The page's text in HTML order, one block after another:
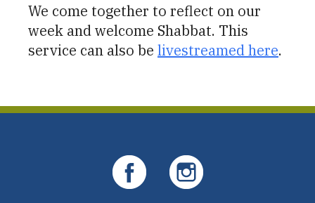
We come together to reflect on our
week and welcome Shabbat. This
service can also be livestreamed here.